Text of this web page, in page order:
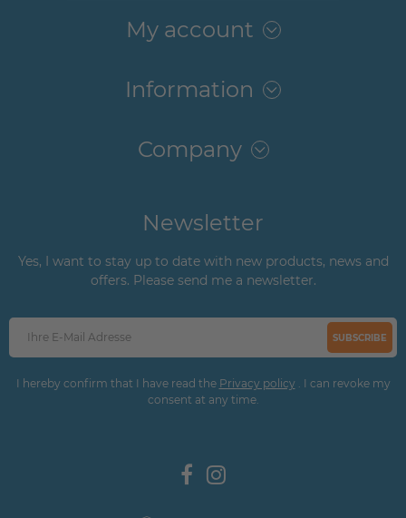
My account
Information
Company
Newsletter
Yes, I want to stay up to date with new products, news and
offers. Please send me a newsletter.
SUBSCRIBE
I hereby confirm that I have read the Privacy policy . I can revoke my
consent at any time.